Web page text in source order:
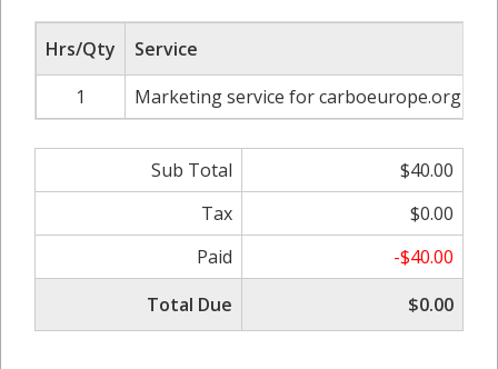
Hrs/Qty Service
1
Marketing service for carboeurope.org
Sub Total
$40.00
Tax
$0.00
Paid
-$40.00
Total Due
$0.00